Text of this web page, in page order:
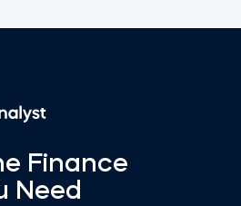
Finance
Need